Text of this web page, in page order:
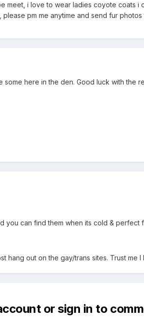
meet, i love to wear ladies coyote coats
pm me anytime and send fur photos
here in the den. Good luck with the
can find them when its cold & perfect
hang out on the gay/trans sites. Trust me I
or sign in to